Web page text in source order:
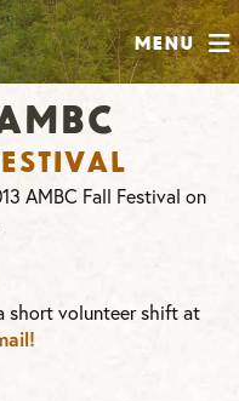
Menu
AMBC Fall Festival on
short volunteer shift at